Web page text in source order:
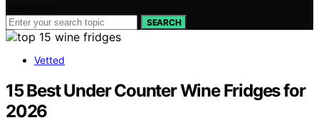
SEARCH
Vetted
15 Best Under Counter Wine Fridges for
2026